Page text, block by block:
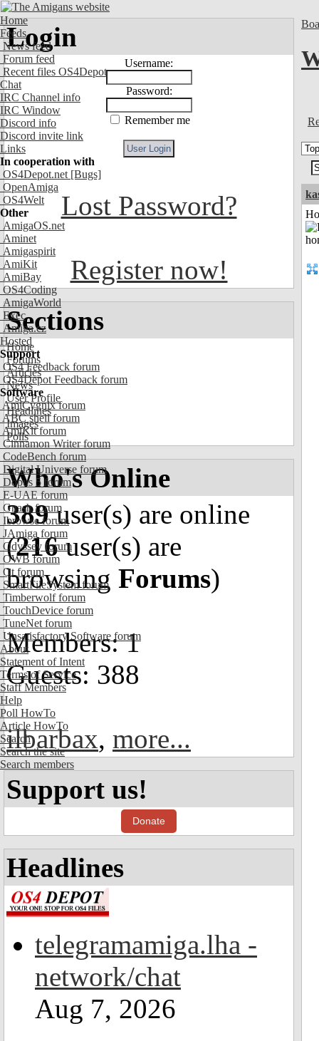
Home
Feeds
News feed
Forum feed
Recent files OS4Depot
Chat
IRC Channel info
IRC Window
Discord info
Discord invite link
Links
In cooperation with
OS4Depot.net [Bugs]
OpenAmiga
OS4Welt
Other
AmigaOS.net
Aminet
Amigaspirit
AmiKit
AmiBay
OS4Coding
AmigaWorld
Exec
Amiga.cz
Hosted
Support
OS4 Feedback forum
OS4Depot Feedback forum
Software
AmiCygnix forum
ABC shell forum
AmiKit forum
Cinnamon Writer forum
CodeBench forum
Digital Universe forum
Dopus 5 forum
E-UAE forum
Gnash forum
Ibrowse forum
JAmiga forum
Odyssey forum
OWB forum
Qt forum
SmartFileSystem forum
Timberwolf forum
TouchDevice forum
TuneNet forum
Unsatisfactory Software forum
About
Statement of Intent
Terms of Service
Staff Members
Help
Poll HowTo
Article HowTo
Search
Search the site
Search members
Login
Username:
Password:
Remember me
Lost Password?
Register now!
Sections
Home
Forums
Articles
News
User Profile
Headlines
Images
Polls
Who's Online
389user(s) are online
(216user(s) are
browsing Forums)
Members: 1
Guests: 388
ilbarbax, more...
Support us!
Donate
Headlines
telegramamiga.lha -
network/chat
Aug 7, 2026